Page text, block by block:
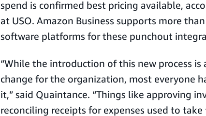
spend is confirmed best pricing available,
at USO. Amazon Business supports more
software platforms for these punchout
“While the introduction of this new process is
change for the organization, most everyone
it,” said Quaintance. “Things like approving
reconciling receipts for expenses used to take